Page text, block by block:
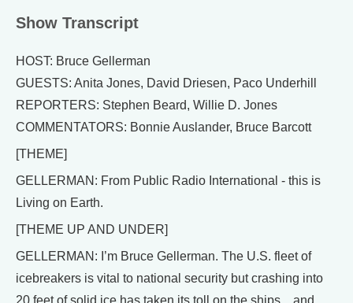
Show Transcript
HOST: Bruce Gellerman
GUESTS: Anita Jones, David Driesen, Paco Underhill
REPORTERS: Stephen Beard, Willie D. Jones
COMMENTATORS: Bonnie Auslander, Bruce Barcott
[THEME]
GELLERMAN: From Public Radio International - this is
Living on Earth.
[THEME UP AND UNDER]
GELLERMAN: I’m Bruce Gellerman. The U.S. fleet of
icebreakers is vital to national security but crashing into
20 feet of solid ice has taken its toll on the ships…and